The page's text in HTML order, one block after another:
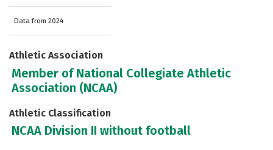
Data from 2024
Athletic Association
Member of National Collegiate Athletic
Association (NCAA)
Athletic Classification
NCAA Division II without football